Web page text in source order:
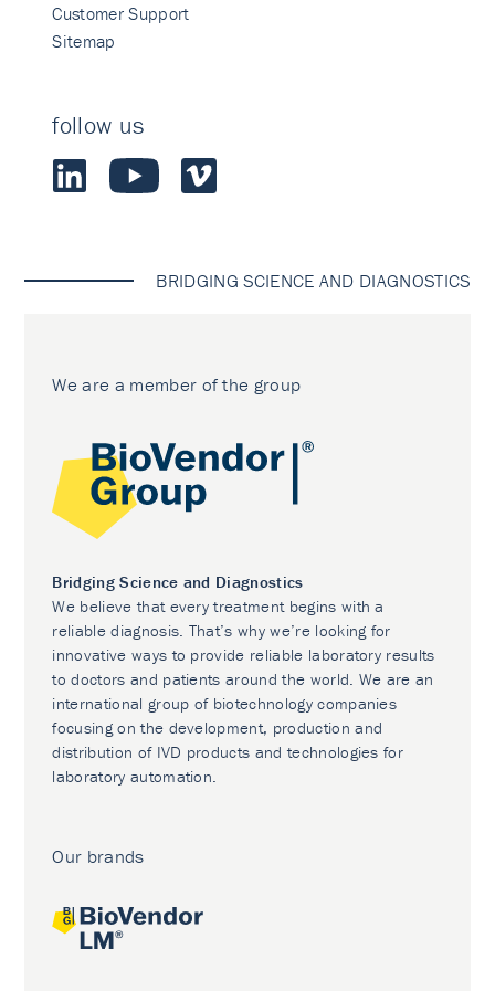
Customer Support
Sitemap
follow us
BRIDGING SCIENCE AND DIAGNOSTICS
We are a member of the group
Bridging Science and Diagnostics
We believe that every treatment begins with a
reliable diagnosis. That’s why we’re looking for
innovative ways to provide reliable laboratory results
to doctors and patients around the world. We are an
international group of biotechnology companies
focusing on the development, production and
distribution of IVD products and technologies for
laboratory automation.
Our brands